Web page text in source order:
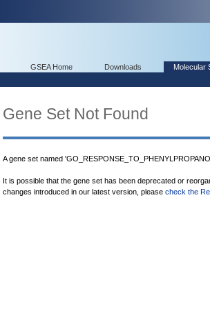
GSEA Home Downloads Molecular
Gene Set Not Found
A gene set named
It is possible that the gene set has been deprecated or
changes introduced in our latest version, please check the